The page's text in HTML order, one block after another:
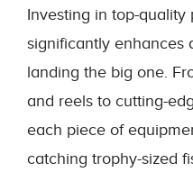
Investing in top-
significantly enhances
landing the big one.
and reels to cutting-
each piece of
catching trophy-sized